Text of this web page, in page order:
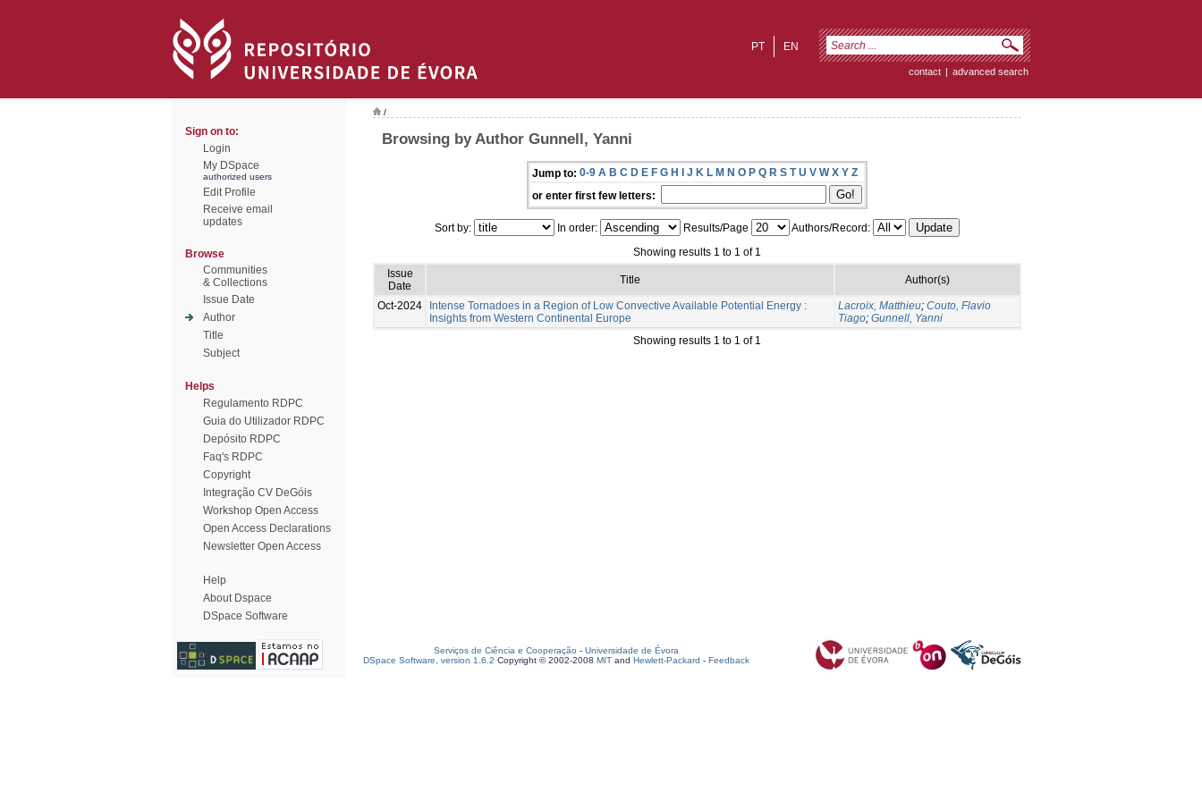
EN
PT
contact | advanced search
Sign on to:
Login
My DSpace
authorized users
Edit Profile
Receive email
updates
Browse
Communities
& Collections
Issue Date
Author
Title
Subject
Helps
Regulamento RDPC
Guia do Utilizador RDPC
Depósito RDPC
Faq's RDPC
Copyright
Integração CV DeGóis
Workshop Open Access
Open Access Declarations
Newsletter Open Access
Help
About Dspace
DSpace Software
/
Browsing by Author Gunnell, Yanni
Jump to: 0-9 A B C D E F G H I J K L M N O P Q R S T U V W X Y Z
or enter first few letters:
Sort by: In order: Results/Page
Authors/Record:
Showing results 1 to 1 of 1
Issue
Date
Title Author(s)
Oct-2024
Intense Tornadoes in a Region of Low Convective Available Potential Energy :
Insights from Western Continental Europe
Lacroix, Matthieu; Couto, Flavio
Tiago; Gunnell, Yanni
Showing results 1 to 1 of 1
Serviços de Ciência e Cooperação - Universidade de Évora
DSpace Software, version 1.6.2 Copyright © 2002-2008 MIT and Hewlett-Packard - Feedback